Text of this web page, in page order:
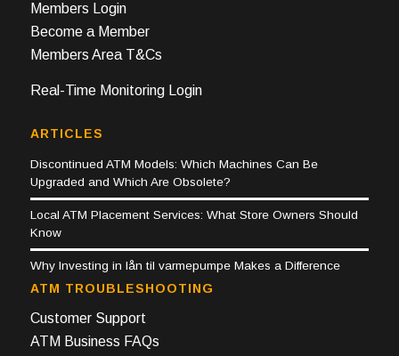
Members Login
Become a Member
Members Area T&Cs
Real-Time Monitoring Login
ARTICLES
Discontinued ATM Models: Which Machines Can Be
Upgraded and Which Are Obsolete?
Local ATM Placement Services: What Store Owners Should
Know
Why Investing in lån til varmepumpe Makes a Difference
ATM TROUBLESHOOTING
Customer Support
ATM Business FAQs